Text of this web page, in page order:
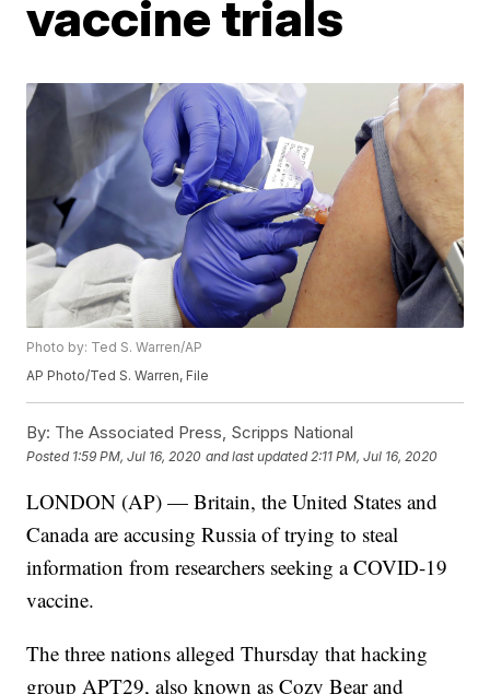
vaccine trials
Photo by: Ted S. Warren/AP
AP Photo/Ted S. Warren, File
By: The Associated Press, Scripps National
Posted 1:59 PM, Jul 16, 2020 and last updated 2:11 PM, Jul 16, 2020
LONDON (AP) — Britain, the United States and
Canada are accusing Russia of trying to steal
information from researchers seeking a COVID-19
vaccine.
The three nations alleged Thursday that hacking
group APT29, also known as Cozy Bear and